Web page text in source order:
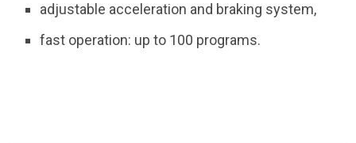
adjustable acceleration and braking system,
fast operation: up to 100 programs.